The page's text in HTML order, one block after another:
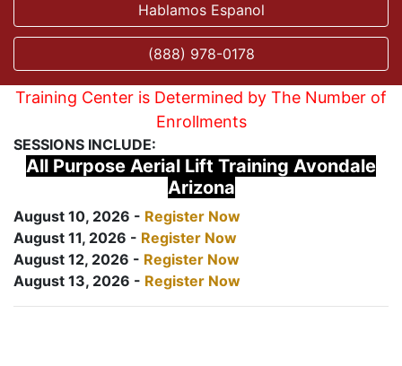
Hablamos Espanol
(888) 978-0178
Training Center is Determined by The Number of
Enrollments
SESSIONS INCLUDE:
All Purpose Aerial Lift Training Avondale
Arizona
August 10, 2026 - Register Now
August 11, 2026 - Register Now
August 12, 2026 - Register Now
August 13, 2026 - Register Now